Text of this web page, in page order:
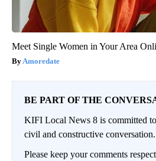
Meet Single Women in Your Area
Amoredate
BE PART OF THE
KIFI Local News 8 is committed
civil and constructive conversation.
Please keep your comments